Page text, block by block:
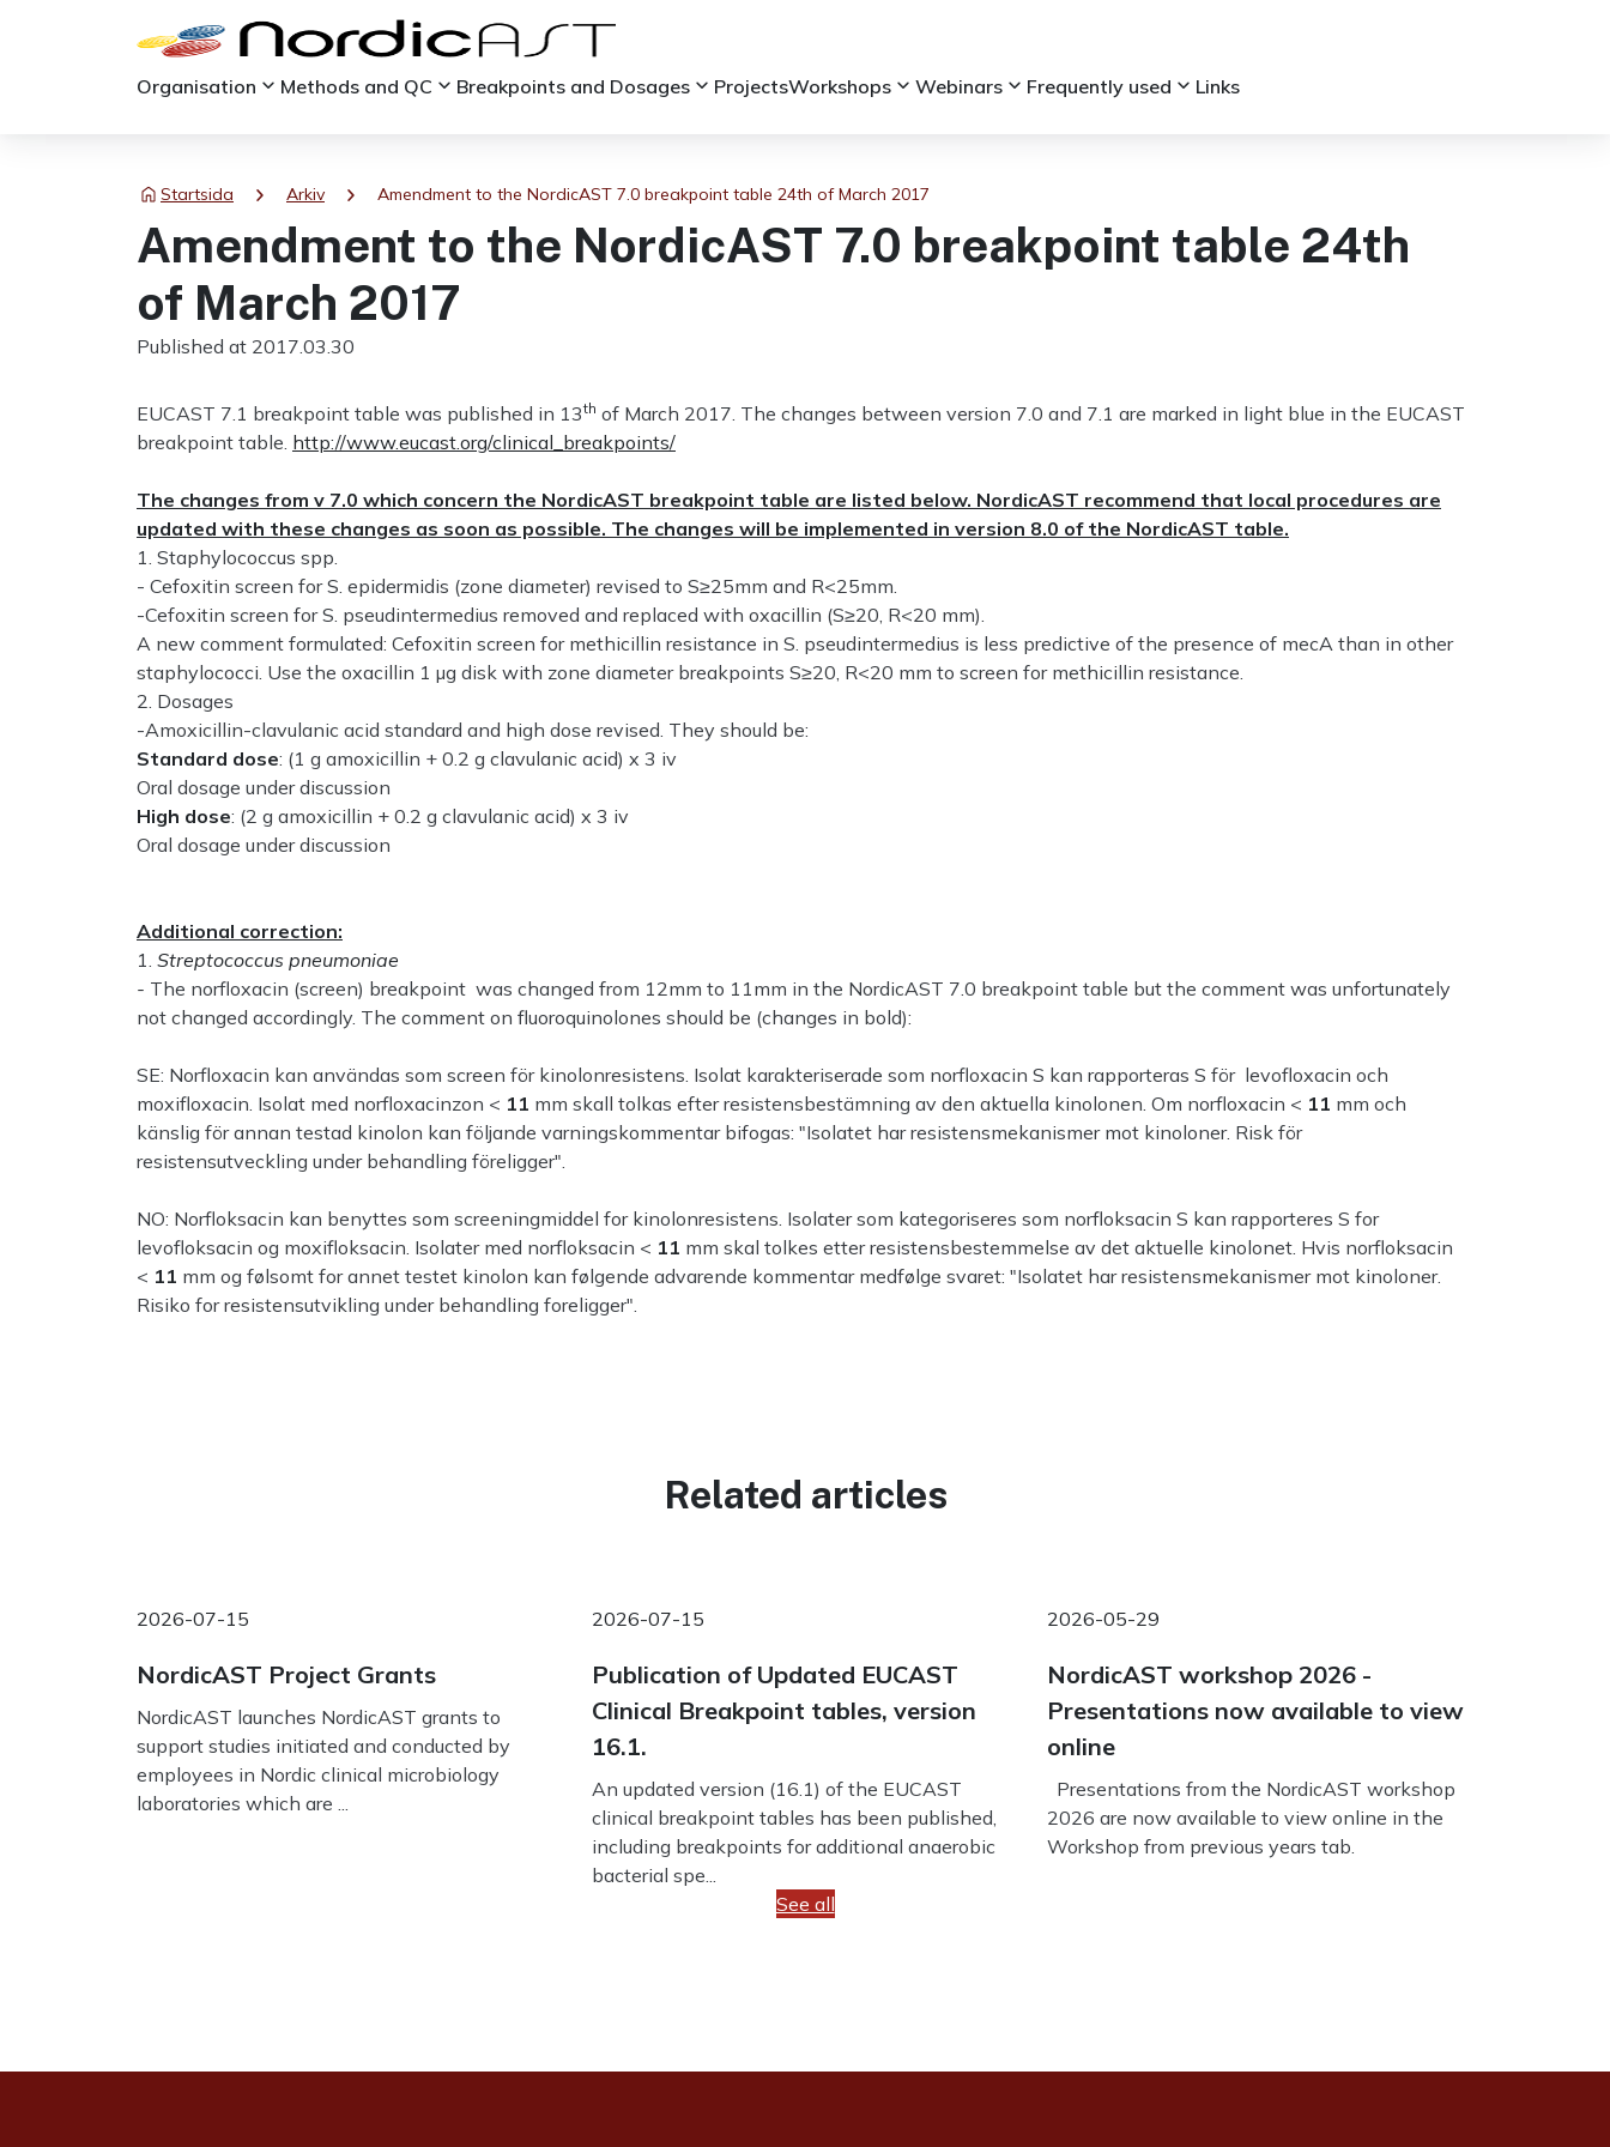
Organisation keyboard_arrow_down Methods and QC keyboard_arrow_down Breakpoints and Dosages keyboard_arrow_down ProjectsWorkshops keyboard_arrow_down Webinars keyboard_arrow_down Frequently used keyboard_arrow_down Links
Startsida chevron_right Arkiv chevron_right Amendment to the NordicAST 7.0 breakpoint table 24th of March 2017
Amendment to the NordicAST 7.0 breakpoint table 24th
of March 2017
Published at 2017.03.30
EUCAST 7.1 breakpoint table was published in 13th of March 2017. The changes between version 7.0 and 7.1 are marked in light blue in the EUCAST
breakpoint table. http://www.eucast.org/clinical_breakpoints/
The changes from v 7.0 which concern the NordicAST breakpoint table are listed below. NordicAST recommend that local procedures are
updated with these changes as soon as possible. The changes will be implemented in version 8.0 of the NordicAST table.
1. Staphylococcus spp.
- Cefoxitin screen for S. epidermidis (zone diameter) revised to S≥25mm and R<25mm.
-Cefoxitin screen for S. pseudintermedius removed and replaced with oxacillin (S≥20, R<20 mm).
A new comment formulated: Cefoxitin screen for methicillin resistance in S. pseudintermedius is less predictive of the presence of mecA than in other
staphylococci. Use the oxacillin 1 µg disk with zone diameter breakpoints S≥20, R<20 mm to screen for methicillin resistance.
2. Dosages
-Amoxicillin-clavulanic acid standard and high dose revised. They should be:
Standard dose: (1 g amoxicillin + 0.2 g clavulanic acid) x 3 iv
Oral dosage under discussion
High dose: (2 g amoxicillin + 0.2 g clavulanic acid) x 3 iv
Oral dosage under discussion
Additional correction:
1. Streptococcus pneumoniae
- The norfloxacin (screen) breakpoint was changed from 12mm to 11mm in the NordicAST 7.0 breakpoint table but the comment was unfortunately
not changed accordingly. The comment on fluoroquinolones should be (changes in bold):
SE: Norfloxacin kan användas som screen för kinolonresistens. Isolat karakteriserade som norfloxacin S kan rapporteras S för levofloxacin och
moxifloxacin. Isolat med norfloxacinzon < 11 mm skall tolkas efter resistensbestämning av den aktuella kinolonen. Om norfloxacin < 11 mm och
känslig för annan testad kinolon kan följande varningskommentar bifogas: "Isolatet har resistensmekanismer mot kinoloner. Risk för
resistensutveckling under behandling föreligger".
NO: Norfloksacin kan benyttes som screeningmiddel for kinolonresistens. Isolater som kategoriseres som norfloksacin S kan rapporteres S for
levofloksacin og moxifloksacin. Isolater med norfloksacin < 11 mm skal tolkes etter resistensbestemmelse av det aktuelle kinolonet. Hvis norfloksacin
< 11 mm og følsomt for annet testet kinolon kan følgende advarende kommentar medfølge svaret: "Isolatet har resistensmekanismer mot kinoloner.
Risiko for resistensutvikling under behandling foreligger".
Related articles
2026-07-15
NordicAST Project Grants
NordicAST launches NordicAST grants to
support studies initiated and conducted by
employees in Nordic clinical microbiology
laboratories which are ...
2026-07-15
Publication of Updated EUCAST
Clinical Breakpoint tables, version
16.1.
An updated version (16.1) of the EUCAST
clinical breakpoint tables has been published,
including breakpoints for additional anaerobic
bacterial spe...
2026-05-29
NordicAST workshop 2026 -
Presentations now available to view
online
Presentations from the NordicAST workshop
2026 are now available to view online in the
Workshop from previous years tab.
See all